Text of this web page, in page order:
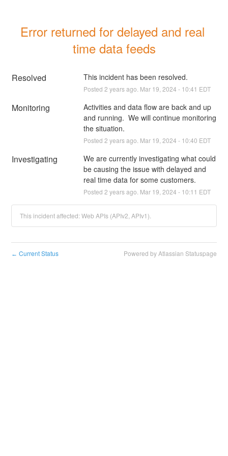
Error returned for delayed and real
time data feeds
Resolved This incident has been resolved.
Posted 2 years ago. Mar 19 2024 - 10:41 EDT
Monitoring
Activities and data flow are back and up
and running.  We will continue monitoring
the situation.
Posted 2 years ago. Mar 19 2024 - 10:40 EDT
Investigating
We are currently investigating what could
be causing the issue with delayed and
real time data for some customers.
Posted 2 years ago. Mar 19 2024 - 10:11 EDT
This incident affected: Web APIs (APIv2, APIv1).
← Current Status Powered by Atlassian Statuspage